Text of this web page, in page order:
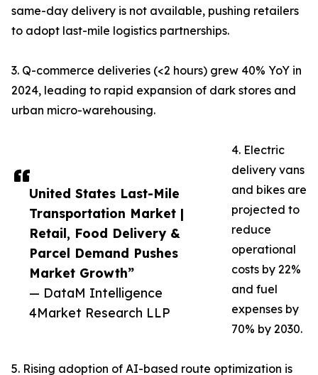
United States Last-Mile
Transportation Market |
Retail, Food Delivery &
Parcel Demand Pushes
Market Growth”
— DataM Intelligence
4Market Research LLP
same-day delivery is not available, pushing retailers
to adopt last-mile logistics partnerships.
3. Q-commerce deliveries (<2 hours) grew 40% YoY in
2024, leading to rapid expansion of dark stores and
urban micro-warehousing.
4. Electric
delivery vans
and bikes are
projected to
reduce
operational
costs by 22%
and fuel
expenses by
70% by 2030.
5. Rising adoption of AI-based route optimization is